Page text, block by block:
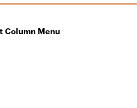
Column Menu